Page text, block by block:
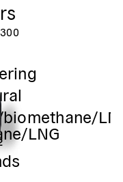
LNG
biomethane/